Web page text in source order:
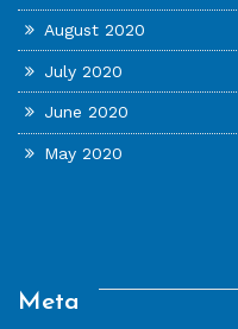
August 2020
July 2020
June 2020
May 2020
Meta